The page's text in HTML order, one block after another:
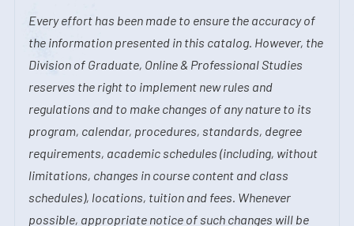
Every effort has been made to ensure the accuracy of
the information presented in this catalog. However, the
Division of Graduate, Online & Professional Studies
reserves the right to implement new rules and
regulations and to make changes of any nature to its
program, calendar, procedures, standards, degree
requirements, academic schedules (including, without
limitations, changes in course content and class
schedules), locations, tuition and fees. Whenever
possible, appropriate notice of such changes will be